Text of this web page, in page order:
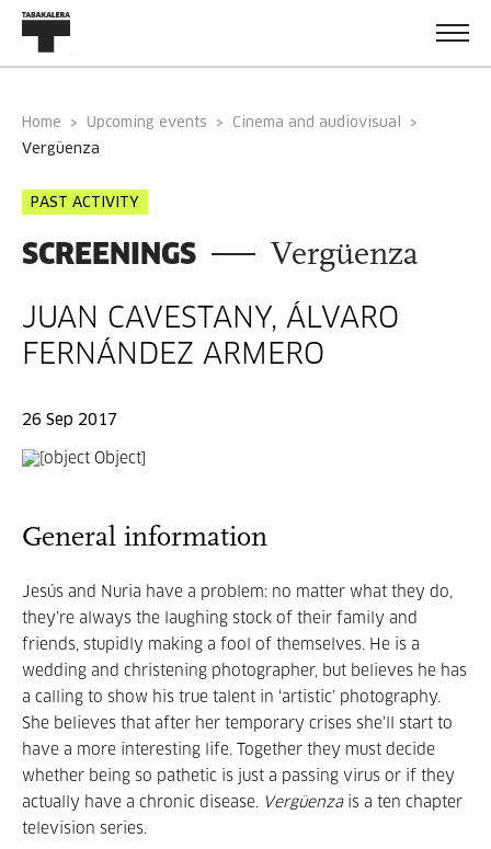
Home Upcoming events
Cinema and audiovisual
vergüenza
PAST ACTIVITY
SCREENINGS Vergüenza
JUAN CAVESTANY, ÁLVARO
FERNÁNDEZ ARMERO
26 Sep 2017
General information
Jesús and Nuria have a problem: no matter what they do,
they’re always the laughing stock of their family and
friends, stupidly making a fool of themselves. He is a
wedding and christening photographer, but believes he has
a calling to show his true talent in ‘artistic’ photography.
She believes that after her temporary crises she’ll start to
have a more interesting life. Together they must decide
whether being so pathetic is just a passing virus or if they
actually have a chronic disease. Vergüenzais a ten chapter
television series.